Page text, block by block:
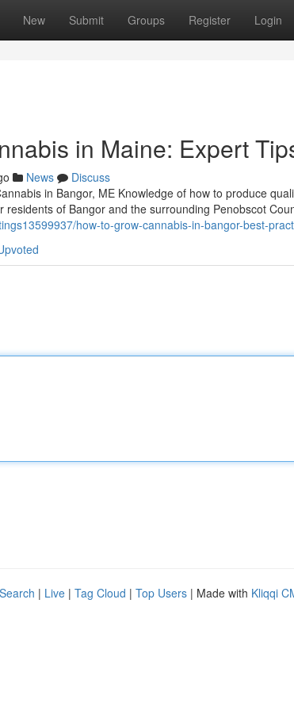
New Submit Groups Register Login
in Maine: Expert
News
Discuss
in Bangor, ME Knowledge of how to produce
of Bangor and the surrounding Penobscot
how-to-grow-cannabis-in-bangor-best-
| Live | Tag Cloud | Top Users | Made with Kliqqi